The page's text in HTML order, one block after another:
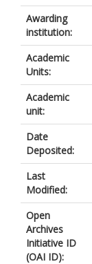
Awarding
institution:
Academic
Units:
Academic
unit:
Date
Deposited:
Last
Modified:
Open
Archives
Initiative ID
(OAI ID):